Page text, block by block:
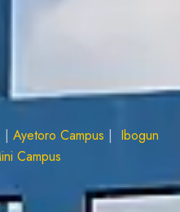
| Ayetoro Campus | Ibogun
Campus